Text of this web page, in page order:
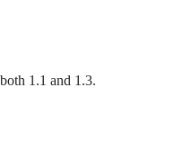
1.1 and 1.3.